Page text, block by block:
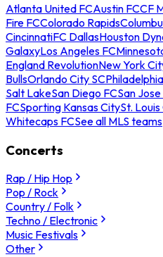
Atlanta United FCAustin FCCF
Fire FCColorado Rapids
CincinnatiFC DallasHouston
GalaxyLos Angeles FC
England RevolutionNew York
BullsOrlando City SC
Salt LakeSan Diego FCSan
FCSporting Kansas CitySt.
Whitecaps FCSee all MLS teams
Concerts
Rap / Hip Hop
Pop / Rock
Country / Folk
Techno / Electronic
Music Festivals
Other